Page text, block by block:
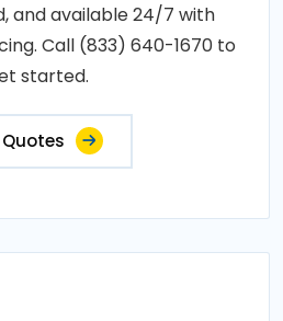
and available 24/7 with
Call (833) 640-1670 to
started.